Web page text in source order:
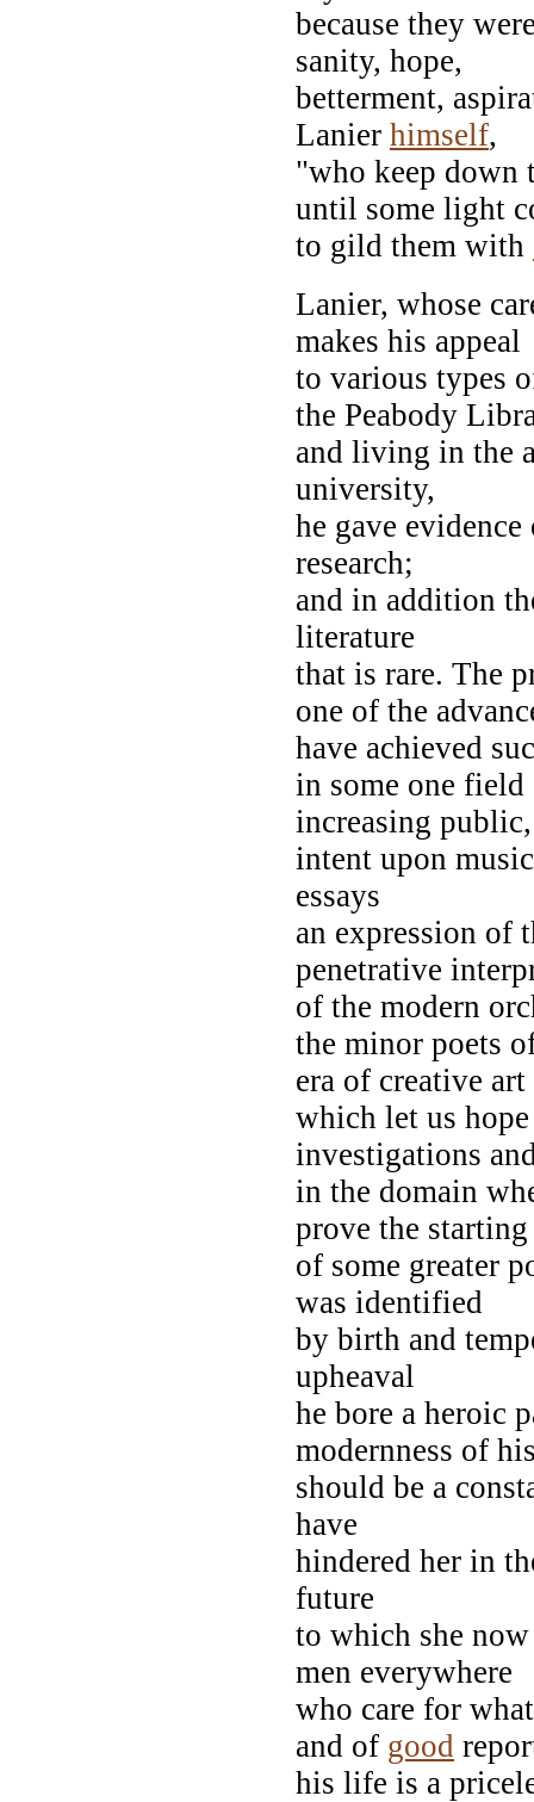
because they
sanity, hope,
betterment,
Lanier himself,
"who keep down
until some light
to gild them with
Lanier, whose
makes his appeal
to various types
the Peabody
and living in the
university,
he gave
research;
and in addition
literature
that is rare. The
one of the
have achieved
in some one
increasing public,
intent upon
essays
an expression of
penetrative
of the modern
the minor poets
era of creative
which let us
investigations
in the domain
prove the
of some greater
was identified
by birth and
upheaval
he bore a heroic
modernness of
should be a
have
hindered her in
future
to which she
men everywhere
who care for
and of good
his life is a